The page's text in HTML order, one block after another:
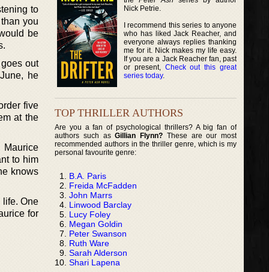
to
you
be
out
he
five
at the
to him
knows
life. One
for
Nick Petrie.
I recommend this series to anyone
who has liked Jack Reacher, and
everyone always replies thanking
me for it. Nick makes my life easy.
If you are a Jack Reacher fan, past
or present, Check out this great
series today.
TOP THRILLER AUTHORS
Are you a fan of psychological thrillers? A big fan of
authors such asGillian Flynn? These are our most
recommended authors in the thriller genre, which is my
personal favourite genre:
B.A. Paris
Freida McFadden
John Marrs
Linwood Barclay
Lucy Foley
Megan Goldin
Peter Swanson
Ruth Ware
Sarah Alderson
Shari Lapena